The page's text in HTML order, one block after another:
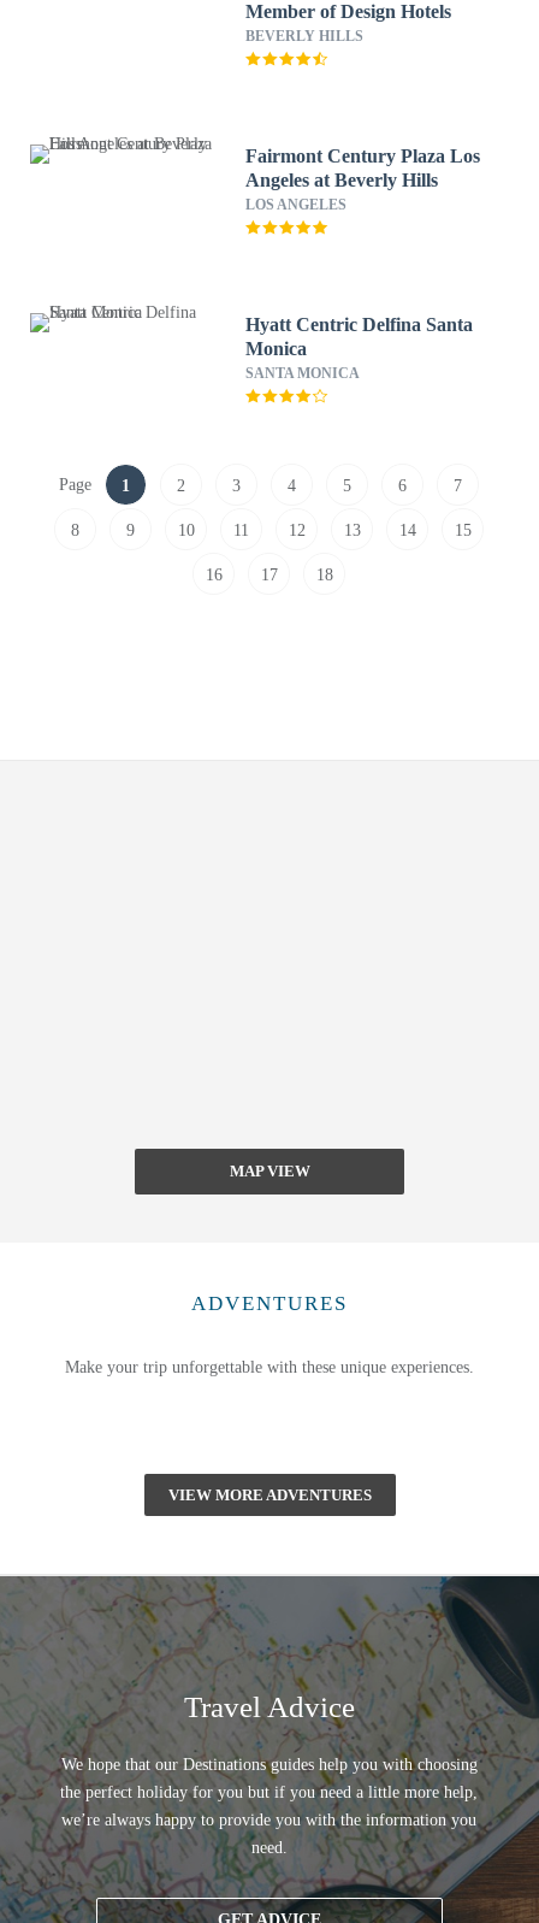
Member of Design Hotels
BEVERLY HILLS
Fairmont Century Plaza Los
Angeles at Beverly Hills
LOS ANGELES
Hyatt Centric Delfina Santa
Monica
SANTA MONICA
Page 1 2 3 4 5 6 7
8 9 10 11 12 13 14 15
16 17 18
MAP VIEW
ADVENTURES
Make your trip unforgettable with these unique experiences.
VIEW MORE ADVENTURES
Travel Advice
We hope that our Destinations guides help you with choosing
the perfect holiday for you but if you need a little more help,
we’re always happy to provide you with the information you
need.